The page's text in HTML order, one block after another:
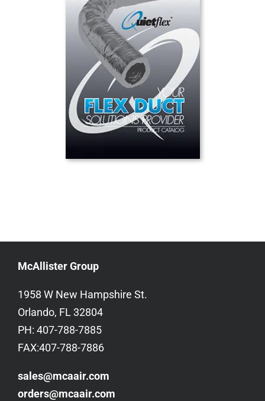
McAllister Group
1958 W New Hampshire St.
Orlando, FL 32804
PH: 407-788-7885
FAX:407-788-7886
sales@mcaair.com
orders@mcaair.com